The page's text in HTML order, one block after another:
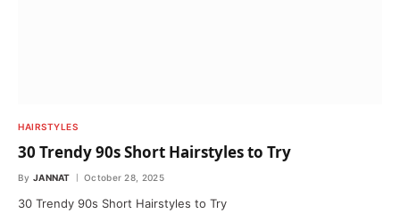
HAIRSTYLES
30 Trendy 90s Short Hairstyles to Try
By JANNAT October 28, 2025
30 Trendy 90s Short Hairstyles to Try